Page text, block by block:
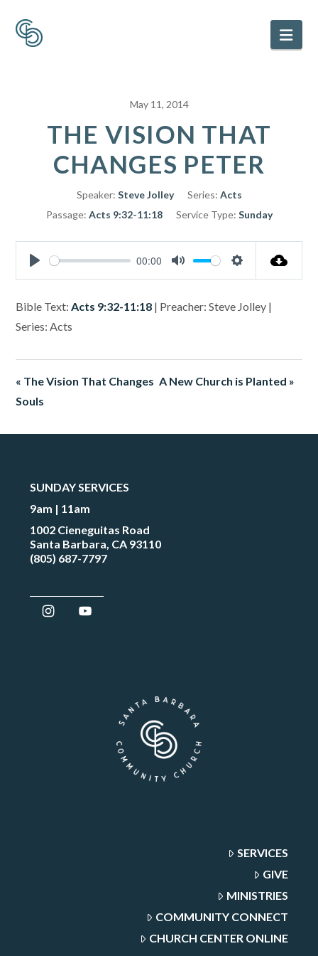
May 11, 2014
THE VISION THAT
CHANGES PETER
Speaker: Steve Jolley Series: Acts
Passage: Acts 9:32-11:18 Service Type: Sunday
Play
00:00
Mute Settings
Bible Text:Acts 9:32-11:18 | Preacher: Steve Jolley |
Series: Acts
« The Vision That Changes
Souls
A New Church is Planted »
SUNDAY SERVICES
9am | 11am
1002 Cieneguitas Road
Santa Barbara, CA 93110
(805) 687-7797
SERVICES
GIVE
MINISTRIES
COMMUNITY CONNECT
CHURCH CENTER ONLINE